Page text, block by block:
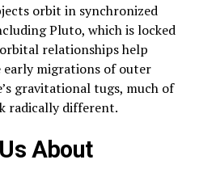
orbit in synchronized
Pluto, which is locked
relationships help
migrations of outer
gravitational tugs, much of
radically different.
About